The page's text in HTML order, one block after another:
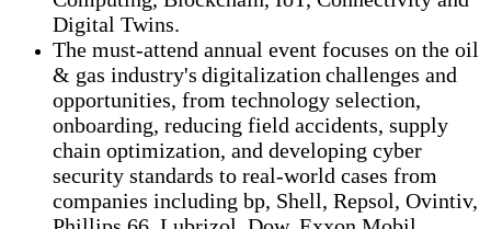
Digital Twins.
The must-attend annual event focuses on the oil
& gas industry's digitalization challenges and
opportunities, from technology selection,
onboarding, reducing field accidents, supply
chain optimization, and developing cyber
security standards to real-world cases from
companies including bp, Shell, Repsol, Ovintiv,